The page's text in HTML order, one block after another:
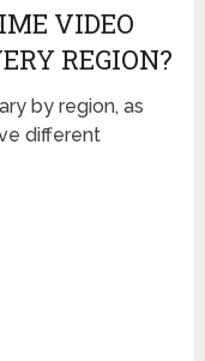
VIDEO
REGION?
by region, as
different